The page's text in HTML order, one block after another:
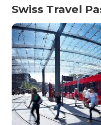
Swiss Travel